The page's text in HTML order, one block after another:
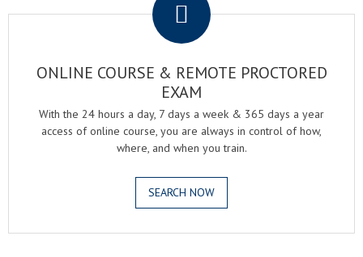
ONLINE COURSE & REMOTE PROCTORED
EXAM
With the 24 hours a day, 7 days a week & 365 days a year
access of online course, you are always in control of how,
where, and when you train.
SEARCH NOW